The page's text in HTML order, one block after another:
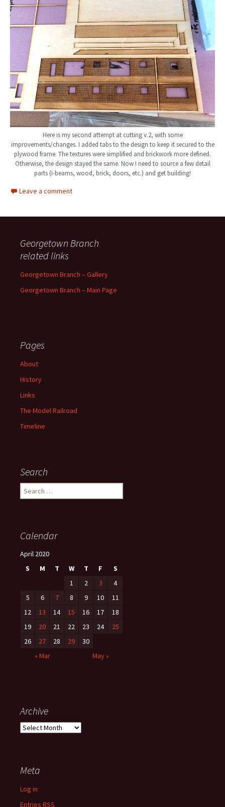
Here is my second attempt at cutting v.2, with some
improvements/changes. I added tabs to the design to keep it secured to the
plywood frame. The textures were simplified and brickwork more defined.
Otherwise, the design stayed the same. Now I need to source a few detail
parts (I-beams, wood, brick, doors, etc.) and get building!
Leave a comment
Georgetown Branch
related links
Georgetown Branch – Gallery
Georgetown Branch – Main Page
Pages
About
History
Links
The Model Railroad
Timeline
Search
e
h
f
Calendar
April 2020
S
M T W T F S
« Mar May »
1 2 3
4
5
6 7 8 9 10
11
12
13 14 15 16 17
18
19
20 21 22 23 24
25
26
27 28 29 30
Archive
A
i
e
Meta
Log in
Entries RSS